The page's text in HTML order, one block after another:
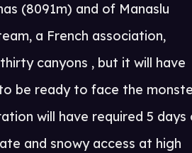
(8091m) and of Manaslu
a French association,
canyons , but it will have
be ready to face the
will have required 5 days
and snowy access at high